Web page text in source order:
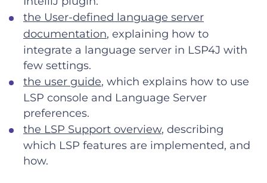
the User-defined language server
documentation, explaining how to
integrate a language server in LSP4J with
few settings.
the user guide, which explains how to use
LSP console and Language Server
preferences.
the LSP Support overview, describing
which LSP features are implemented, and
how.